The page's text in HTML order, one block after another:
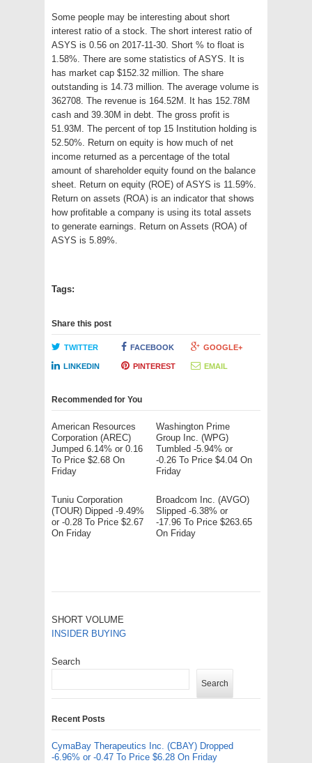
Some people may be interesting about short
interest ratio of a stock. The short interest ratio of
ASYS is 0.56 on 2017-11-30. Short % to float is
1.58%. There are some statistics of ASYS. It is
has market cap $152.32 million. The share
outstanding is 14.73 million. The average volume is
362708. The revenue is 164.52M. It has 152.78M
cash and 39.30M in debt. The gross profit is
51.93M. The percent of top 15 Institution holding is
52.50%. Return on equity is how much of net
income returned as a percentage of the total
amount of shareholder equity found on the balance
sheet. Return on equity (ROE) of ASYS is 11.59%.
Return on assets (ROA) is an indicator that shows
how profitable a company is using its total assets
to generate earnings. Return on Assets (ROA) of
ASYS is 5.89%.
Tags:
Share this post
TWITTER FACEBOOK GOOGLE+
LINKEDIN PINTEREST EMAIL
Recommended for You
American Resources
Corporation (AREC)
Jumped 6.14% or 0.16
To Price $2.68 On
Friday
Washington Prime
Group Inc. (WPG)
Tumbled -5.94% or
-0.26 To Price $4.04 On
Friday
Tuniu Corporation
(TOUR) Dipped -9.49%
or -0.28 To Price $2.67
On Friday
Broadcom Inc. (AVGO)
Slipped -6.38% or
-17.96 To Price $263.65
On Friday
SHORT VOLUME
INSIDER BUYING
Search
Search
Recent Posts
CymaBay Therapeutics Inc. (CBAY) Dropped
-6.96% or -0.47 To Price $6.28 On Friday